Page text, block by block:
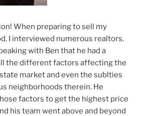
When preparing to sell my
I interviewed numerous realtors.
with Ben that he had a
the different factors affecting the
market and even the sublties
neighborhoods therein. He
factors to get the highest price
his team went above and beyond